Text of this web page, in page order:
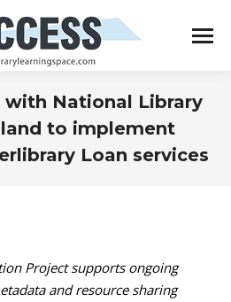
with National Library
to implement
Loan services
Project supports ongoing
and resource sharing